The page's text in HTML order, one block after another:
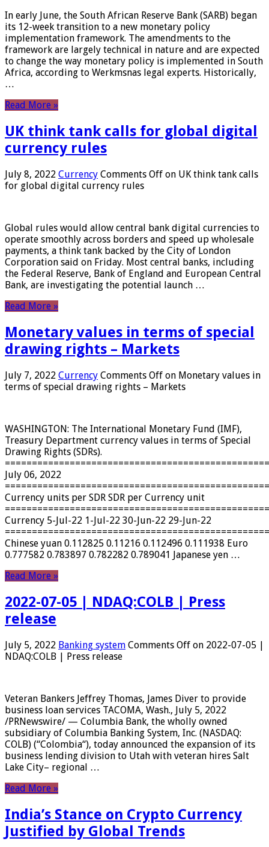
In early June, the South African Reserve Bank (SARB) began
its 12-week transition to a new monetary policy
implementation framework. The amendments to the
framework are largely technical in nature and are expected
to change the way monetary policy is implemented in South
Africa, according to Werkmsnas legal experts. Historically,
…
Read More »
UK think tank calls for global digital
currency rules
July 8, 2022 Currency Comments Off on UK think tank calls
for global digital currency rules
Global rules would allow central bank digital currencies to
operate smoothly across borders and speed up wholesale
payments, a think tank backed by the City of London
Corporation said on Friday. Most central banks, including
the Federal Reserve, Bank of England and European Central
Bank, are investigating the potential launch …
Read More »
Monetary values ​​in terms of special
drawing rights – Markets
July 7, 2022 Currency Comments Off on Monetary values ​​in
terms of special drawing rights – Markets
WASHINGTON: The International Monetary Fund (IMF),
Treasury Department currency values ​​in terms of Special
Drawing Rights (SDRs).
July 06, 2022
Currency units per SDR SDR per Currency unit
Currency 5-Jul-22 1-Jul-22 30-Jun-22 29-Jun-22
Chinese yuan 0.112825 0.11216 0.112496 0.111938 Euro
0.777582 0.783897 0.782282 0.789041 Japanese yen …
Read More »
2022-07-05 | NDAQ:COLB | Press
release
July 5, 2022 Banking system Comments Off on 2022-07-05 |
NDAQ:COLB | Press release
Veteran Bankers Jeffrey Thomas, James Diver to provide
business loan services TACOMA, Wash., July 5, 2022
/PRNewswire/ — Columbia Bank, the wholly owned
subsidiary of Columbia Banking System, Inc. (NASDAQ:
COLB) (“Colombia“), today announced the expansion of its
business lending division to Utah with veteran hires Salt
Lake City– regional …
Read More »
India’s Stance on Crypto Currency
Justified by Global Trends